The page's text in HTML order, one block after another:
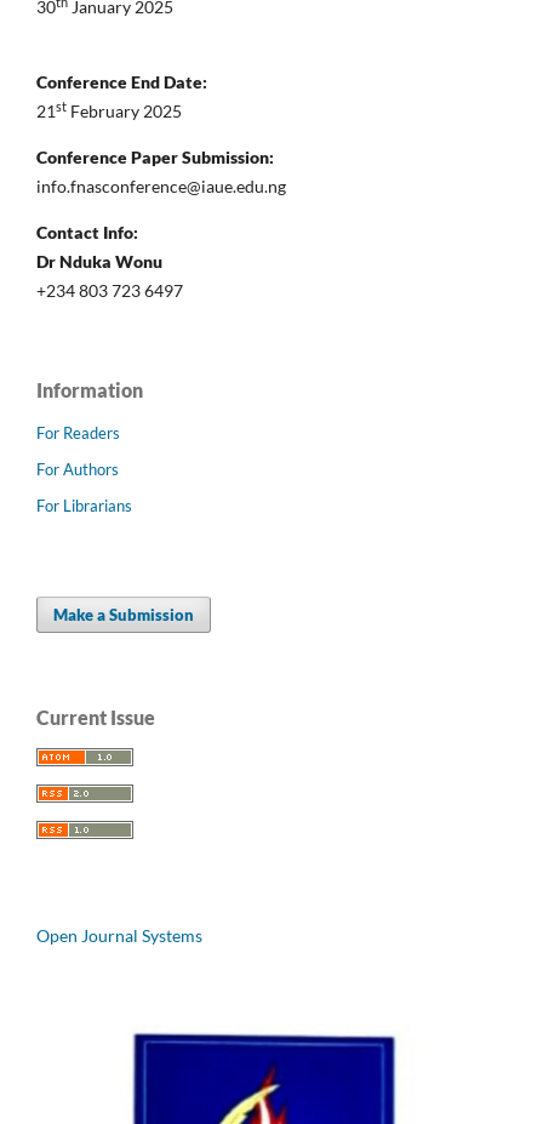
30
January 2025
Conference End Date:
21st February 2025
Conference Paper Submission:
info.fnasconference@iaue.edu.ng
Contact Info:
Dr Nduka Wonu
+234 803 723 6497
Information
For Readers
For Authors
For Librarians
Make a Submission
Current Issue
Open Journal Systems